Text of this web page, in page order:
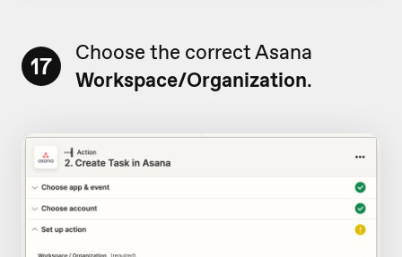
17
Choose the correct Asana
Workspace/Organization.